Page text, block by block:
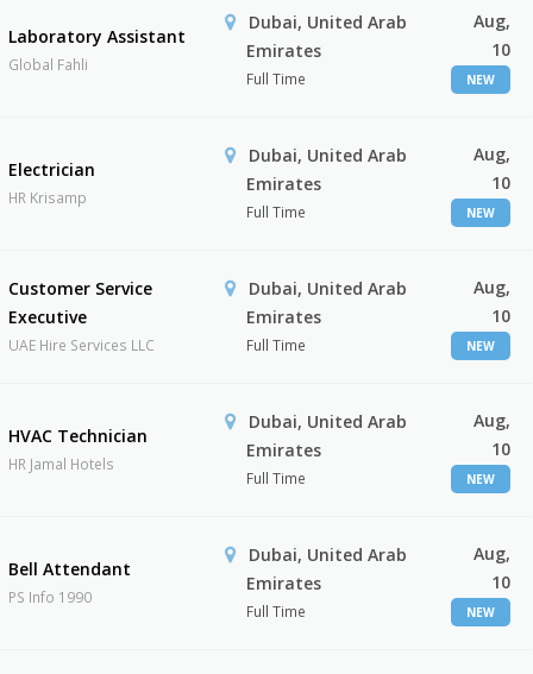
Laboratory Assistant
Global Fahli
Dubai, United Arab
Emirates
Full Time
Aug,
10
NEW
Electrician
HR Krisamp
Dubai, United Arab
Emirates
Full Time
Aug,
10
NEW
Customer Service
Executive
UAE Hire Services LLC
Dubai, United Arab
Emirates
Full Time
Aug,
10
NEW
HVAC Technician
HR Jamal Hotels
Dubai, United Arab
Emirates
Full Time
Aug,
10
NEW
Bell Attendant
PS Info 1990
Dubai, United Arab
Emirates
Full Time
Aug,
10
NEW